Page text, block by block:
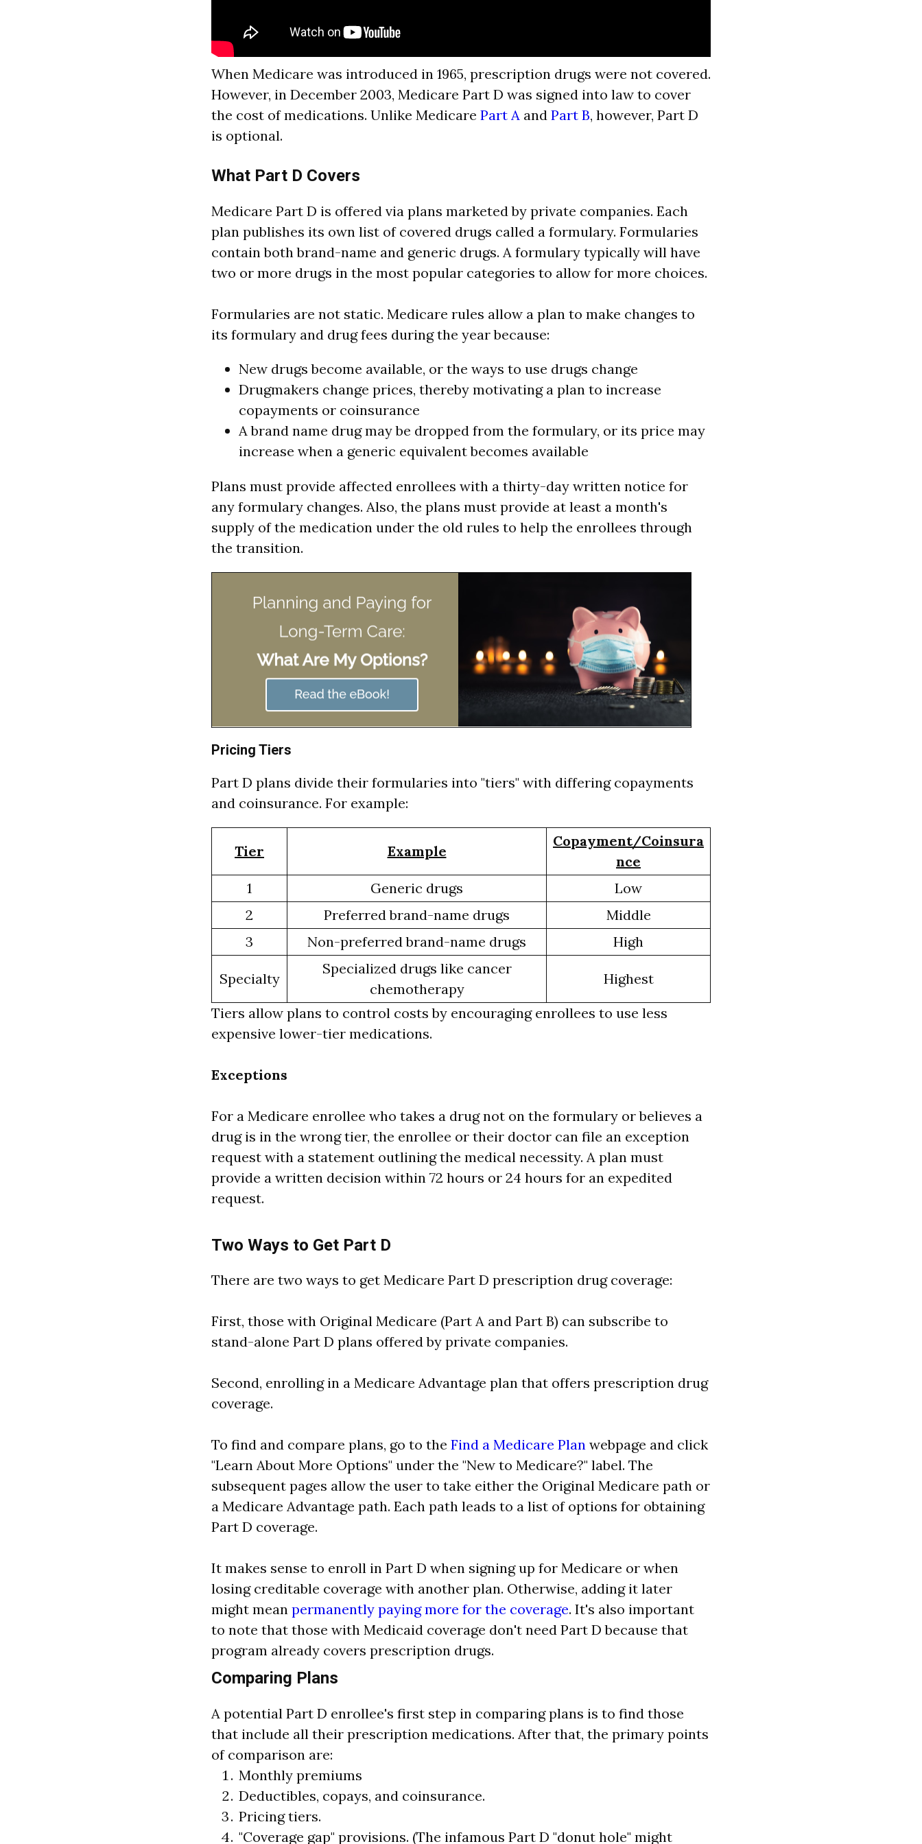
When Medicare was introduced in 1965, prescription drugs were not covered.
However, in December 2003, Medicare Part D was signed into law to cover
the cost of medications. Unlike Medicare Part A and Part B, however, Part D
is optional.
What Part D Covers
Medicare Part D is offered via plans marketed by private companies. Each
plan publishes its own list of covered drugs called a formulary. Formularies
contain both brand-name and generic drugs. A formulary typically will have
two or more drugs in the most popular categories to allow for more choices.
Formularies are not static. Medicare rules allow a plan to make changes to
its formulary and drug fees during the year because:
New drugs become available, or the ways to use drugs change
Drugmakers change prices, thereby motivating a plan to increase
copayments or coinsurance
A brand name drug may be dropped from the formulary, or its price may
increase when a generic equivalent becomes available
Plans must provide affected enrollees with a thirty-day written notice for
any formulary changes. Also, the plans must provide at least a month's
supply of the medication under the old rules to help the enrollees through
the transition.
Pricing Tiers
Part D plans divide their formularies into "tiers" with differing copayments
and coinsurance. For example:
Tier Example
Copayment/Coinsura
nce
1
Generic drugs
Low
2
Preferred brand-name drugs
Middle
3
Non-preferred brand-name drugs High
Specialty
Specialized drugs like cancer
chemotherapy
Highest
Tiers allow plans to control costs by encouraging enrollees to use less
expensive lower-tier medications.
Exceptions
For a Medicare enrollee who takes a drug not on the formulary or believes a
drug is in the wrong tier, the enrollee or their doctor can file an exception
request with a statement outlining the medical necessity. A plan must
provide a written decision within 72 hours or 24 hours for an expedited
request.
Two Ways to Get Part D
There are two ways to get Medicare Part D prescription drug coverage:
First, those with Original Medicare (Part A and Part B) can subscribe to
stand-alone Part D plans offered by private companies.
Second, enrolling in a Medicare Advantage plan that offers prescription drug
coverage.
To find and compare plans, go to the Find a Medicare Plan webpage and click
"Learn About More Options" under the "New to Medicare?" label. The
subsequent pages allow the user to take either the Original Medicare path or
a Medicare Advantage path. Each path leads to a list of options for obtaining
Part D coverage.
It makes sense to enroll in Part D when signing up for Medicare or when
losing creditable coverage with another plan. Otherwise, adding it later
might mean permanently paying more for the coverage. It's also important
to note that those with Medicaid coverage don't need Part D because that
program already covers prescription drugs.
Comparing Plans
A potential Part D enrollee's first step in comparing plans is to find those
that include all their prescription medications. After that, the primary points
of comparison are:
Monthly premiums
Deductibles, copays, and coinsurance.
Pricing tiers.
"Coverage gap" provisions. (The infamous Part D "donut hole" might